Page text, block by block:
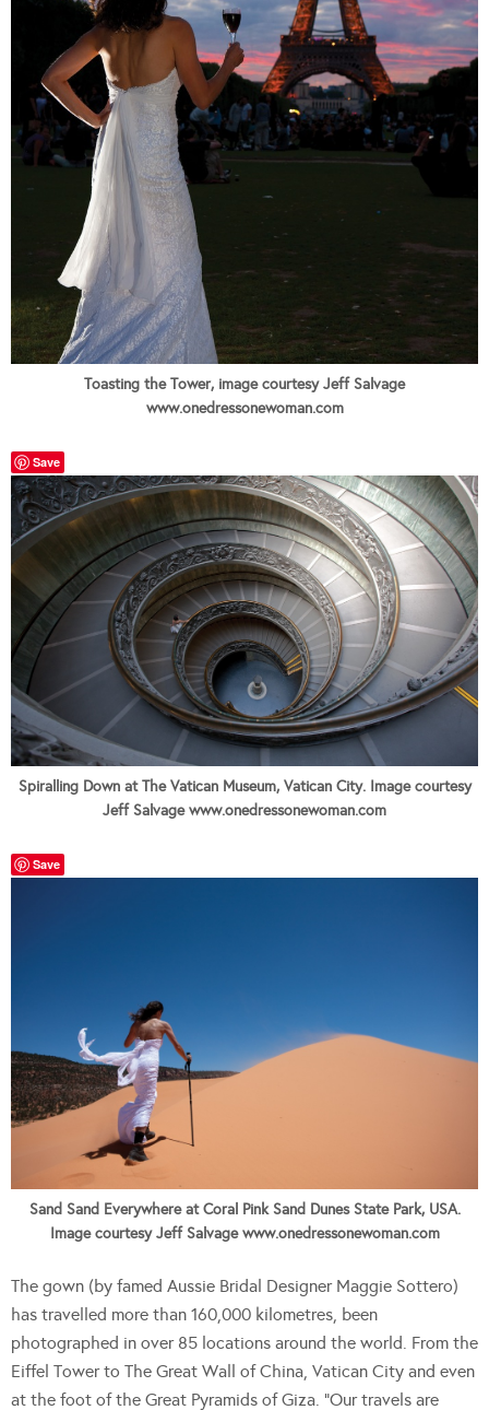
Toasting the Tower, image courtesy Jeff Salvage
www.onedressonewoman.com
Save
Spiralling Down at The Vatican Museum, Vatican City. Image courtesy
Jeff Salvage www.onedressonewoman.com
Save
Sand Sand Everywhere at Coral Pink Sand Dunes State Park, USA.
Image courtesy Jeff Salvage www.onedressonewoman.com
The gown (by famed Aussie Bridal Designer Maggie Sottero)
has travelled more than 160,000 kilometres, been
photographed in over 85 locations around the world. From the
Eiffel Tower to The Great Wall of China, Vatican City and even
at the foot of the Great Pyramids of Giza. “Our travels are